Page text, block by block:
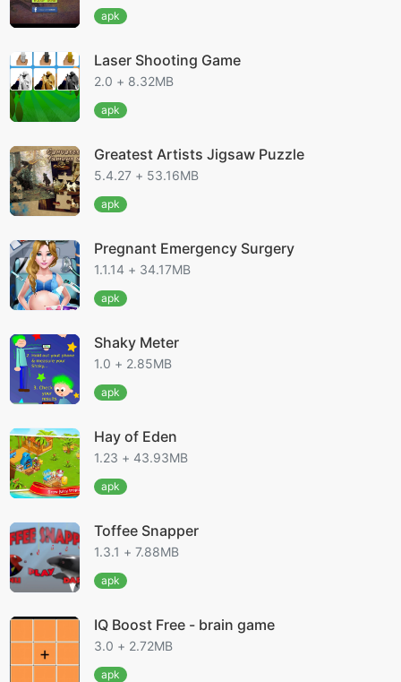
apk
Laser Shooting Game
2.0 + 8.32MB
apk
Greatest Artists Jigsaw Puzzle
5.4.27 + 53.16MB
apk
Pregnant Emergency Surgery
1.1.14 + 34.17MB
apk
Shaky Meter
1.0 + 2.85MB
apk
Hay of Eden
1.23 + 43.93MB
apk
Toffee Snapper
1.3.1 + 7.88MB
apk
IQ Boost Free - brain game
3.0 + 2.72MB
apk